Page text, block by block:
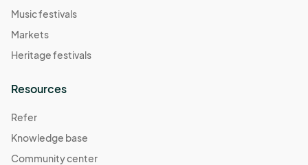
Music festivals
Markets
Heritage festivals
Resources
Refer
Knowledge base
Community center